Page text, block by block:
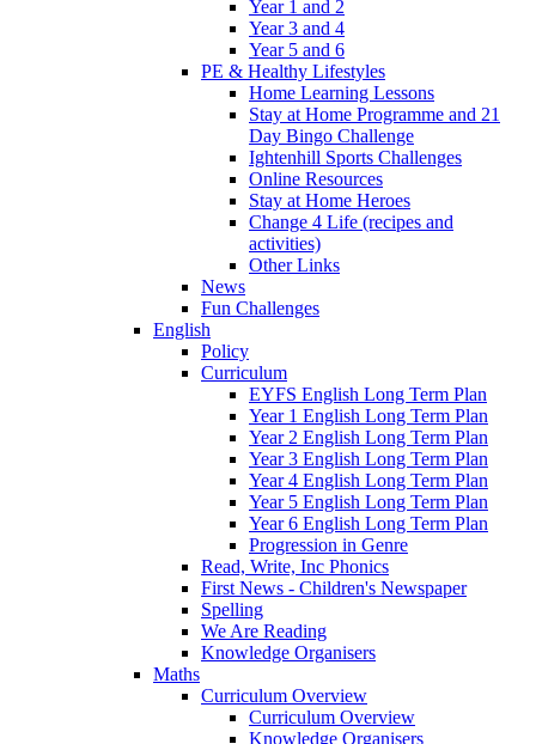
Year 1 and 2
Year 3 and 4
Year 5 and 6
PE & Healthy Lifestyles
Home Learning Lessons
Stay at Home Programme and 21
Day Bingo Challenge
Ightenhill Sports Challenges
Online Resources
Stay at Home Heroes
Change 4 Life (recipes and
activities)
Other Links
News
Fun Challenges
English
Policy
Curriculum
EYFS English Long Term Plan
Year 1 English Long Term Plan
Year 2 English Long Term Plan
Year 3 English Long Term Plan
Year 4 English Long Term Plan
Year 5 English Long Term Plan
Year 6 English Long Term Plan
Progression in Genre
Read, Write, Inc Phonics
First News - Children's Newspaper
Spelling
We Are Reading
Knowledge Organisers
Maths
Curriculum Overview
Curriculum Overview
Knowledge Organisers